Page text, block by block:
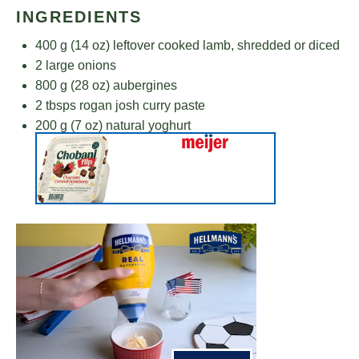
INGREDIENTS
400 g (14 oz) leftover cooked lamb, shredded or diced
2 large onions
800 g (28 oz) aubergines
2 tbsps rogan josh curry paste
200 g (7 oz) natural yoghurt